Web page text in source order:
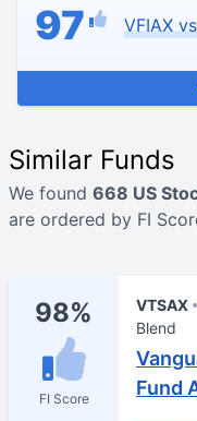
97 VFIAX
Similar Funds
We found 668 US
are ordered by FI
98%
FI Score
VTSAX
Blend
Fund